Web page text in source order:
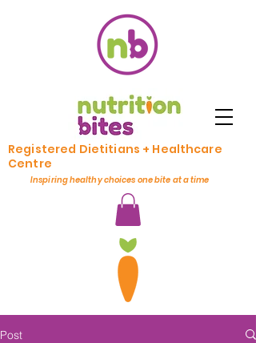
Inspiring healthy choices one bite at a time
Registered Dietitians + Healthcare
Centre
Post